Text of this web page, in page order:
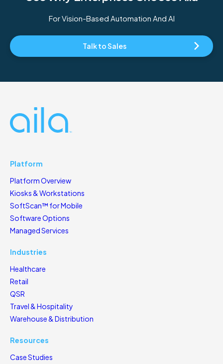
For Vision-Based Automation And AI
Talk to Sales
Platform
Platform Overview
Kiosks & Workstations
SoftScan™ for Mobile
Software Options
Managed Services
Industries
Healthcare
Retail
QSR
Travel & Hospitality
Warehouse & Distribution
Resources
Case Studies